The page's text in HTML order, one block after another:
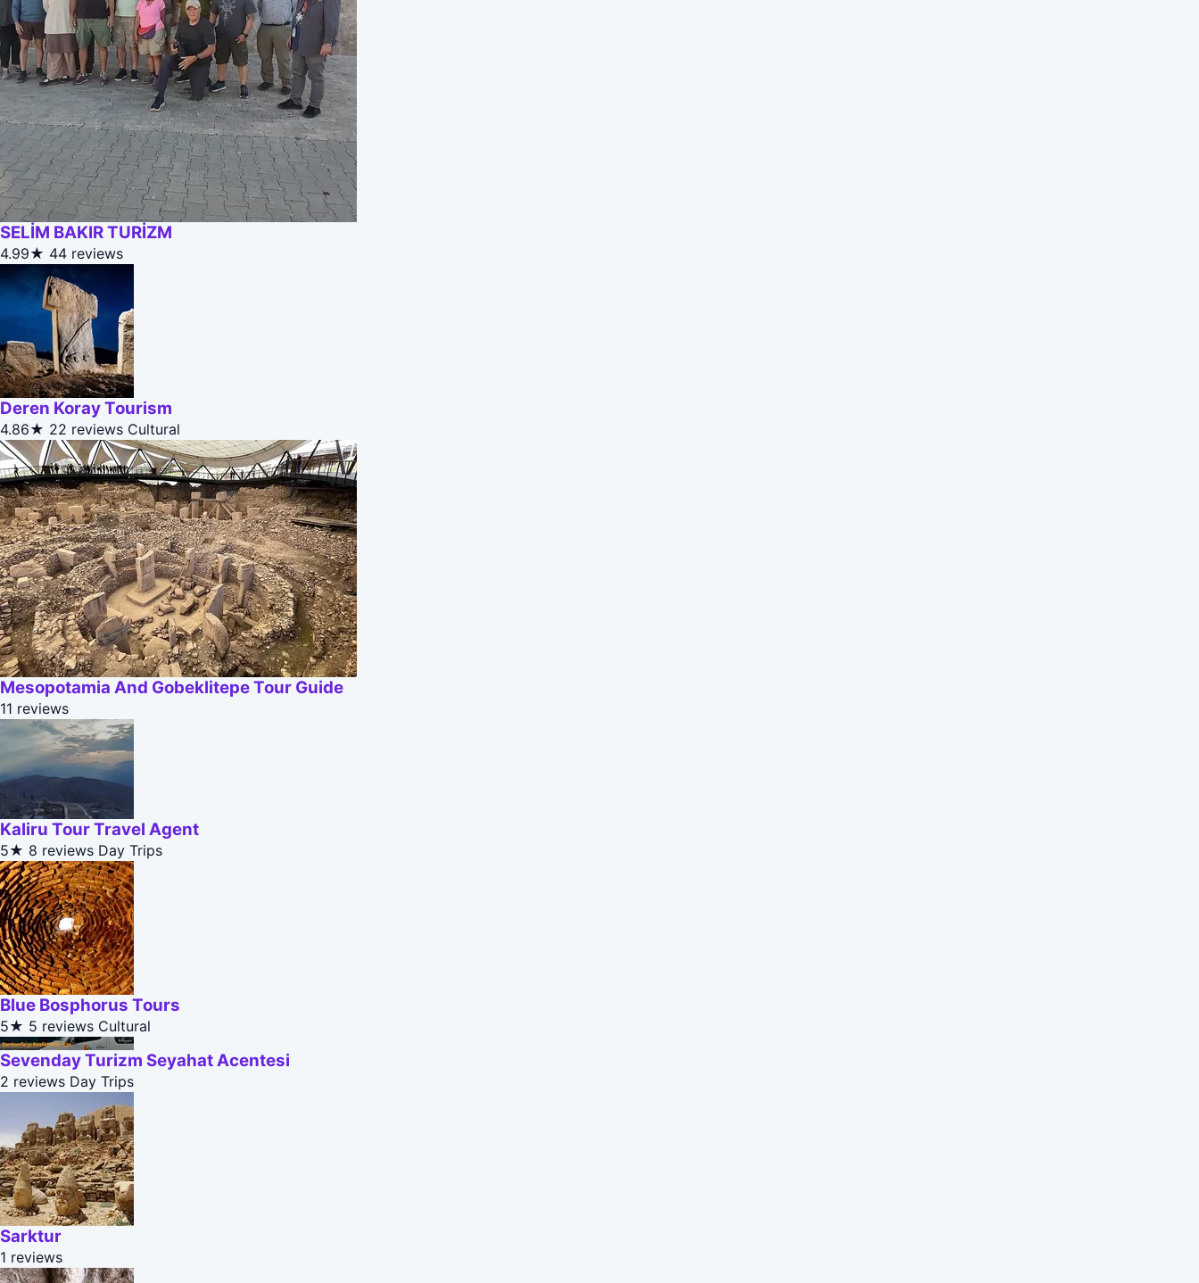
SELİM BAKIR TURİZM
4.99★ 44 reviews
Deren Koray Tourism
4.86★ 22 reviews Cultural
Mesopotamia And Gobeklitepe Tour Guide
11 reviews
Kaliru Tour Travel Agent
5★ 8 reviews Day Trips
Blue Bosphorus Tours
5★ 5 reviews Cultural
Sevenday Turizm Seyahat Acentesi
2 reviews Day Trips
Sarktur
1 reviews